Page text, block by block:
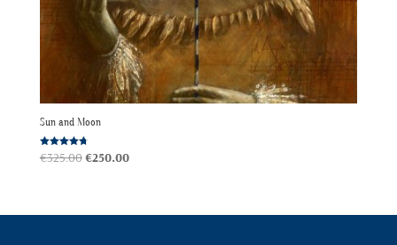
Sun and Moon
Rated
4.67
€325.00Original
€325.00.
€250.00Current
€250.00.